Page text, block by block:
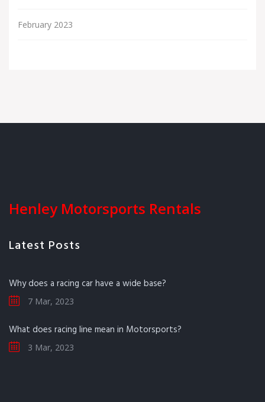
February 2023
Henley Motorsports Rentals
Latest Posts
Why does a racing car have a wide base?
7 Mar, 2023
What does racing line mean in Motorsports?
3 Mar, 2023